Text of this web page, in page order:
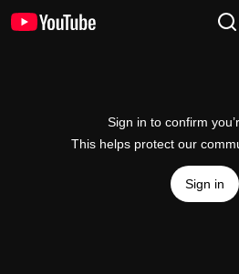
Sign in to confirm
This helps protect our
Sign in